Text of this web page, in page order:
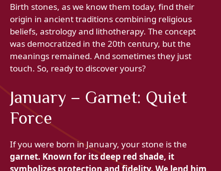
Birth stones, as we know them today, find their
origin in ancient traditions combining religious
beliefs, astrology and lithotherapy. The concept
was democratized in the 20th century, but the
meanings remained. And sometimes they just
touch. So, ready to discover yours?
January – Garnet: Quiet
Force
If you were born in January, your stone is the
garnet. Known for its deep red shade, it